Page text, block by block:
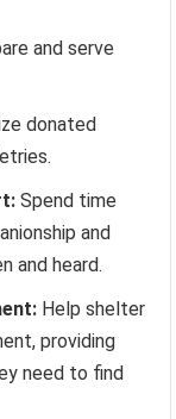
and serve
donated
Spend time
and
and heard.
Help shelter
providing
need to find